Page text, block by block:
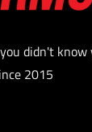
didn't know
2015